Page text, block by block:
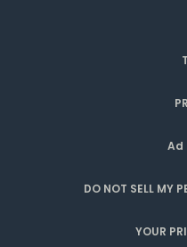
Ad
DO NOT SELL MY
YOUR